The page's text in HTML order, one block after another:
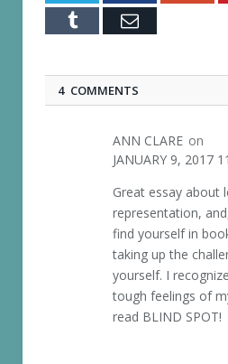
Tumblr Email
4 COMMENTS
ANN CLARE on
JANUARY 9, 2017
Great essay about
representation,
find yourself in
taking up the
yourself. I
tough feelings of
read BLIND SPOT!